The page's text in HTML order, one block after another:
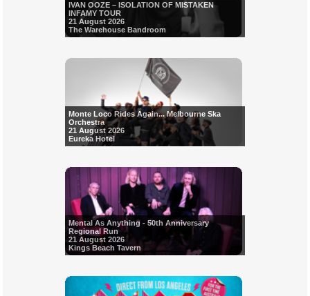
IVAN OOZE – ISOLATION OF MISTAKEN
INFAMY TOUR
21 August 2026
The Warehouse Bandroom
Monte Loco Rides Again... Melbourne Ska
Orchestra
21 August 2026
Eureka Hotel
Mental As Anything - 50th Anniversary
Regional Run
21 August 2026
Kings Beach Tavern